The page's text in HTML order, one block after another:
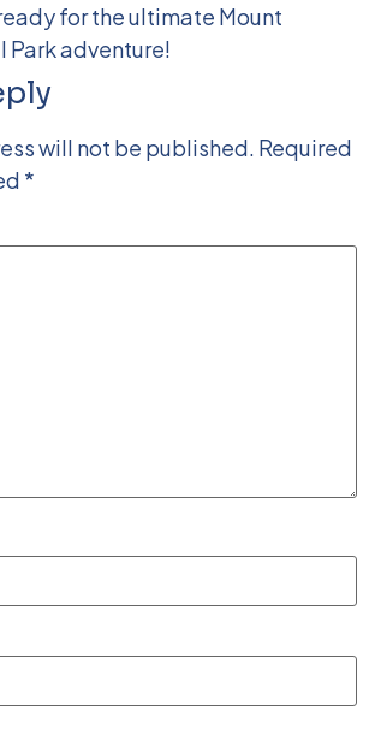
for the ultimate Mount
Park adventure!
will not be published. Required
*